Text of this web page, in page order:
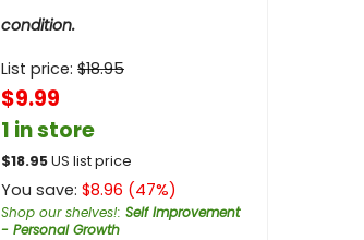
condition.
List price: $18.95
$9.99
1 in store
$18.95US list price
You save: $8.96 (47%)
Shop our shelves!: Self Improvement
- Personal Growth